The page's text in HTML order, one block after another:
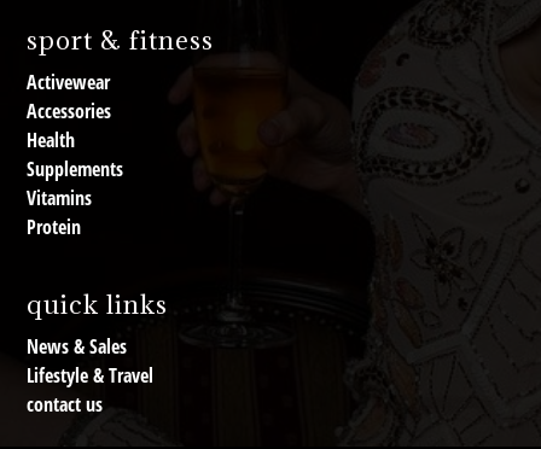
sport & fitness
Activewear
Accessories
Health
Supplements
Vitamins
Protein
quick links
News & Sales
Lifestyle & Travel
contact us